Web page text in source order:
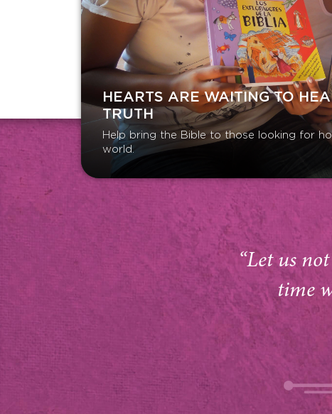
HEARTS ARE WAITING TO
TRUTH
Help bring the Bible to those looking for
world.
“Let us
time